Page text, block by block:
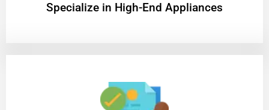
Specialize in High-End Appliances